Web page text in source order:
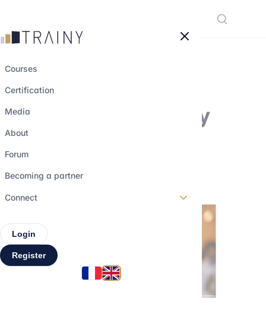
Courses
Certification
Media
About
Forum
Becoming a partner
Connect
Login
Register
Will Elon Musk buy
21 july 2022